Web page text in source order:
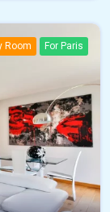
Room For Paris